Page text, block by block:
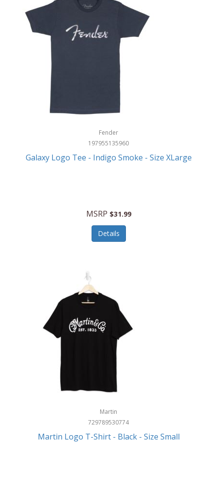
Fender
197955135960
Galaxy Logo Tee - Indigo Smoke - Size XLarge
MSRP $31.99
Details
Martin
729789530774
Martin Logo T-Shirt - Black - Size Small